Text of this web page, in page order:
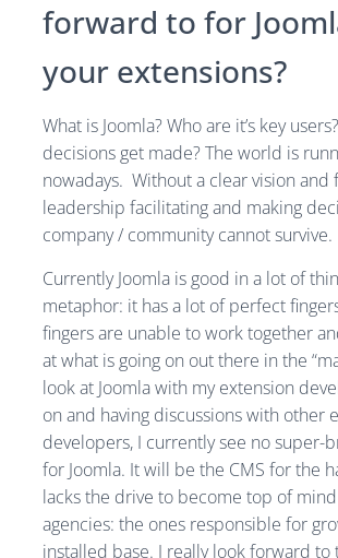
forward to for
your extensions?
What is Joomla? Who are it’s key
decisions get made? The world is
nowadays. Without a clear vision and
leadership facilitating and making
company / community cannot survive.
Currently Joomla is good in a lot of
metaphor: it has a lot of perfect
fingers are unable to work together
at what is going on out there in the
look at Joomla with my extension
on and having discussions with other
developers, I currently see no super-
for Joomla. It will be the CMS for the
lacks the drive to become top of
agencies: the ones responsible for
installed base. I really look forward to